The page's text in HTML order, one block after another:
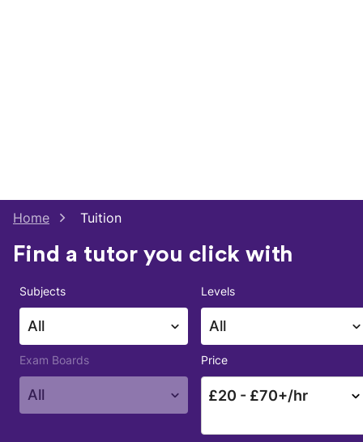
Home Tuition
Find a tutor you click with
Subjects
All
Levels
All
Exam Boards
All
Price
£20 - £70+/hr